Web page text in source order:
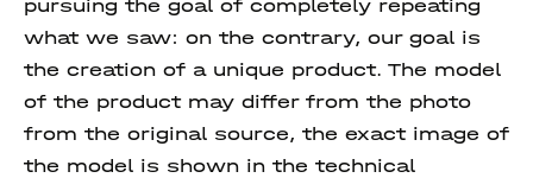
pursuing the goal of completely repeating
what we saw: on the contrary, our goal is
the creation of a unique product. The model
of the product may differ from the photo
from the original source, the exact image of
the model is shown in the technical